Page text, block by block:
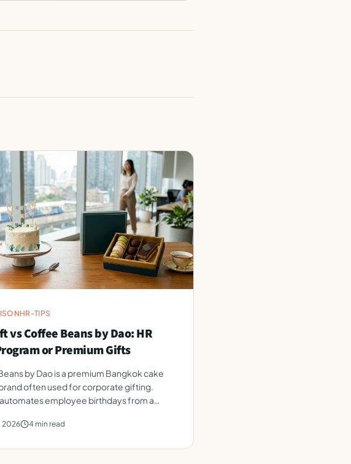
HR-TIPS
vs Coffee Beans by Dao: HR
or Premium Gifts
by Dao is a premium Bangkok cake
often used for corporate gifting.
employee birthdays from a
2026 4 min read